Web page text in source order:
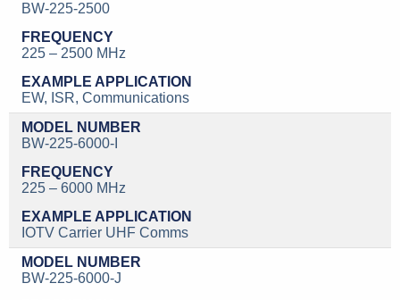
BW-225-2500
225 – 2500 MHz
EW, ISR, Communications
BW-225-6000-I
225 – 6000 MHz
IOTV Carrier UHF Comms
BW-225-6000-J